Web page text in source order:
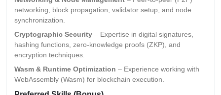
networking, block propagation, validator setup, and node
synchronization.
Cryptographic Security – Expertise in digital signatures,
hashing functions, zero-knowledge proofs (ZKP), and
encryption techniques.
Wasm & Runtime Optimization – Experience working with
WebAssembly (Wasm) for blockchain execution.